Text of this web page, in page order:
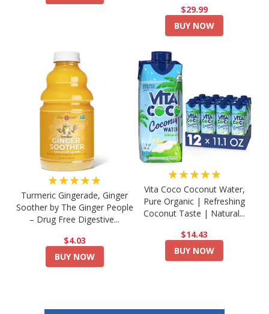
$29.99
BUY NOW
★★★★★
Turmeric Gingerade, Ginger
Soother by The Ginger People
– Drug Free Digestive...
$4.03
BUY NOW
★★★★★
Vita Coco Coconut Water,
Pure Organic | Refreshing
Coconut Taste | Natural...
$14.43
BUY NOW